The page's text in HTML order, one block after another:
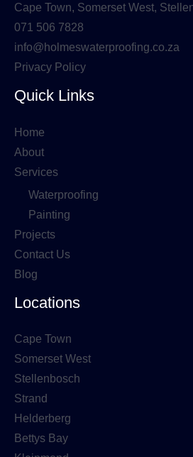
Cape Town, Somerset West,
071 506 7828
info@holmeswaterproofing.co.za
Privacy Policy
Quick Links
Home
About
Services
Waterproofing
Painting
Projects
Contact Us
Blog
Locations
Cape Town
Somerset West
Stellenbosch
Strand
Helderberg
Bettys Bay